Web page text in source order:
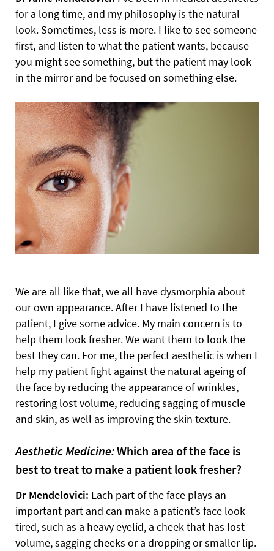
for a long time, and my philosophy is the natural
look. Sometimes, less is more. I like to see someone
first, and listen to what the patient wants, because
you might see something, but the patient may look
in the mirror and be focused on something else.
We are all like that, we all have dysmorphia about
our own appearance. After I have listened to the
patient, I give some advice. My main concern is to
help them look fresher. We want them to look the
best they can. For me, the perfect aesthetic is when I
help my patient fight against the natural ageing of
the face by reducing the appearance of wrinkles,
restoring lost volume, reducing sagging of muscle
and skin, as well as improving the skin texture.
Aesthetic Medicine:Which area of the face is
best to treat to make a patient look fresher?
Dr Mendelovici: Each part of the face plays an
important part and can make a patient’s face look
tired, such as a heavy eyelid, a cheek that has lost
volume, sagging cheeks or a dropping or smaller lip.